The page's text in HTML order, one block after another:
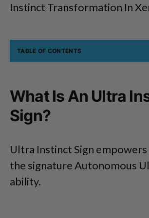
Instinct Transformation In
TABLE OF CONTENTS
What Is An Ultra
Sign?
Ultra Instinct Sign
the signature Autonomous
ability.